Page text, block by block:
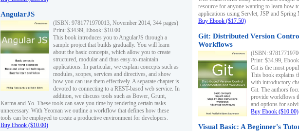
AngularJS
(ISBN: 9781771970013, November 2014, 344 pages)
Print: $34.99, Ebook: $10.00
This book introduces you to AngularJS through a
sample project that builds gradually. You will learn
about the basic concepts, which allow you to create
structured, modular and thus easy-to-maintain
applications. In particular, we explain concepts such as
modules, scopes, services and directives, and show
how you can use them effectively. A separate chapter is
devoted to connecting to a REST-based web service. In
addition, we discuss tools such as Bower, Grunt,
Karma and Yo. These tools can save you time by rendering certain tasks
unnecessary. With Yeoman we outline a workflow that defines how these
tools can be employed to create a productive environment for developers.
Buy Ebook ($10.00)
resource for anyone wanting to learn how
applications using Servlet, JSP and Spring
Buy Ebook ($17.50)
Git: Distributed Version
Workflows
(ISBN:
Print: $34.99,
Git is the most
This book explains
with introductory
Git. The authors
provide workflows
and options for
Buy Ebook ($10.00)
Visual Basic: A Beginner's